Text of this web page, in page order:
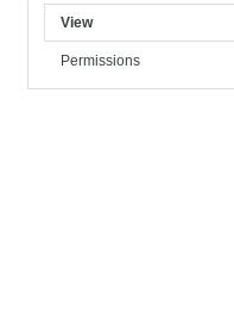
View
Permissions